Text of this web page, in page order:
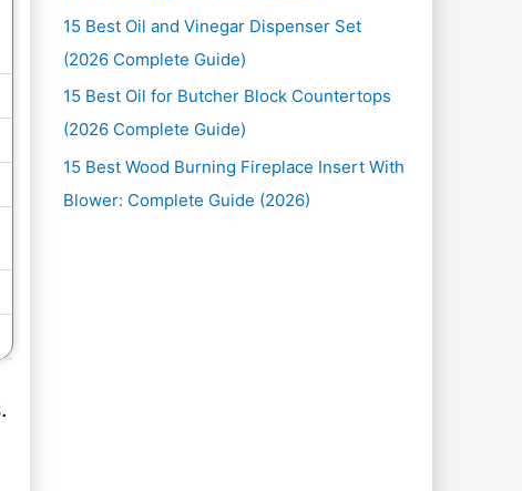
15 Best Oil and Vinegar Dispenser Set
(2026 Complete Guide)
15 Best Oil for Butcher Block Countertops
(2026 Complete Guide)
15 Best Wood Burning Fireplace Insert With
Blower: Complete Guide (2026)